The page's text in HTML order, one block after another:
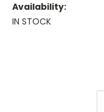
Availability:
IN STOCK